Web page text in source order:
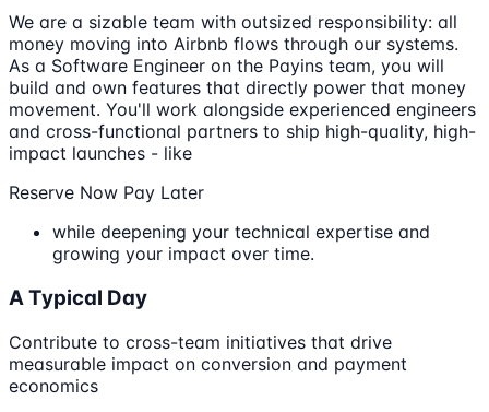
We are a sizable team with outsized responsibility: all
money moving into Airbnb flows through our systems.
As a Software Engineer on the Payins team, you will
build and own features that directly power that money
movement. You'll work alongside experienced engineers
and cross-functional partners to ship high-quality, high-
impact launches - like
Reserve Now Pay Later
while deepening your technical expertise and
growing your impact over time.
A Typical Day
Contribute to cross-team initiatives that drive
measurable impact on conversion and payment
economics